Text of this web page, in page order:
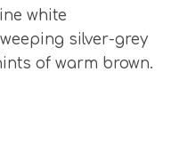
white
silver-grey
of warm brown.